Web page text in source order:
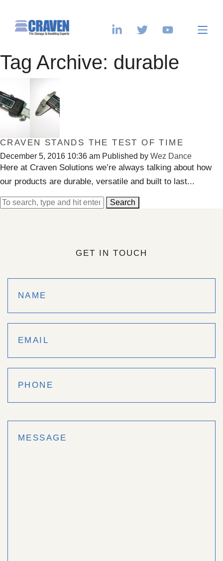
Tag Archive: durable
CRAVEN STANDS THE TEST OF TIME
December 5, 2016 10:36 am Published by Wez Dance
Here at Craven Solutions we’re always talking about how
our products are durable, versatile and built to last...
Search
GET IN TOUCH